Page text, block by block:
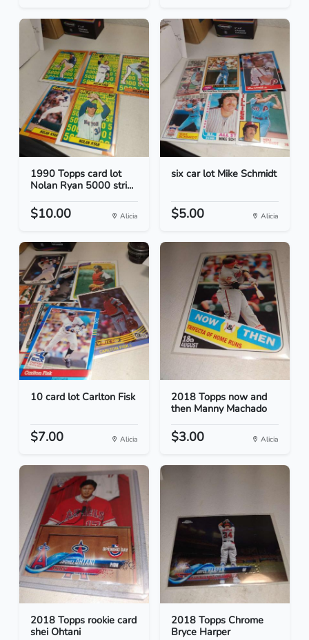
1990 Topps card lot
Nolan Ryan 5000 stri...
$10.00 Alicia
six car lot Mike Schmidt
$5.00 Alicia
10 card lot Carlton Fisk
$7.00 Alicia
2018 Topps now and
then Manny Machado
$3.00 Alicia
2018 Topps rookie card
shei Ohtani
2018 Topps Chrome
Bryce Harper